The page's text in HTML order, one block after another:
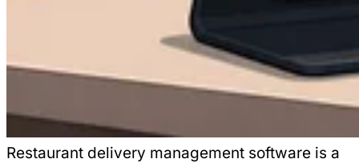
Restaurant delivery management software is a